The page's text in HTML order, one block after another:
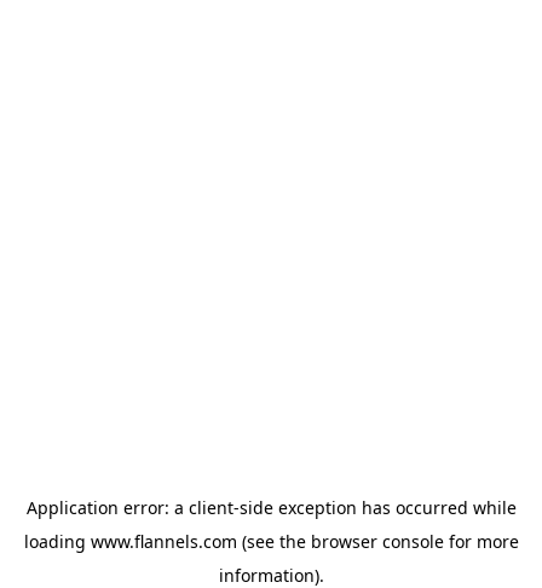
Application error: a client-side exception has occurred while
loading www.flannels.com (see the browser consolefor more
information).